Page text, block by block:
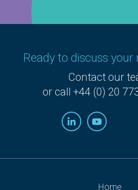
Ready to discuss
Contact our
or call +44 (0) 20
Home